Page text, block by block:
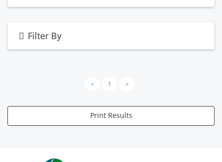
Filter By
< 1 >
Print Results